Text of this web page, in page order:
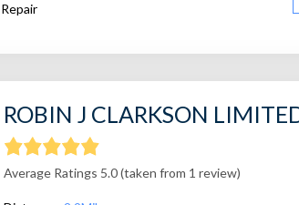
Repair
ROBIN J CLARKSON
Average Ratings 5.0 (taken from 1 review)